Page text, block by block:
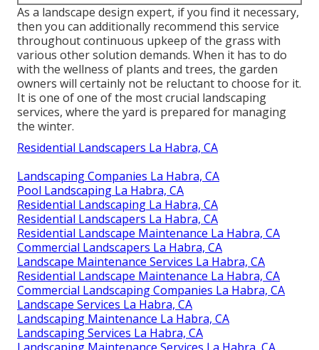
As a landscape design expert, if you find it necessary,
then you can additionally recommend this service
throughout continuous upkeep of the grass with
various other solution demands. When it has to do
with the wellness of plants and trees, the garden
owners will certainly not be reluctant to choose for it.
It is one of one of the most crucial landscaping
services, where the yard is prepared for managing
the winter.
Residential Landscapers La Habra, CA
Landscaping Companies La Habra, CA
Pool Landscaping La Habra, CA
Residential Landscaping La Habra, CA
Residential Landscapers La Habra, CA
Residential Landscape Maintenance La Habra, CA
Commercial Landscapers La Habra, CA
Landscape Maintenance Services La Habra, CA
Residential Landscape Maintenance La Habra, CA
Commercial Landscaping Companies La Habra, CA
Landscape Services La Habra, CA
Landscaping Maintenance La Habra, CA
Landscaping Services La Habra, CA